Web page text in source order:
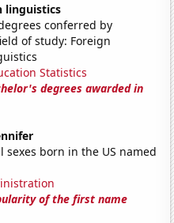
linguistics
conferred by
of study: Foreign
Statistics
degrees awarded in
sexes born in the US named
of the first name